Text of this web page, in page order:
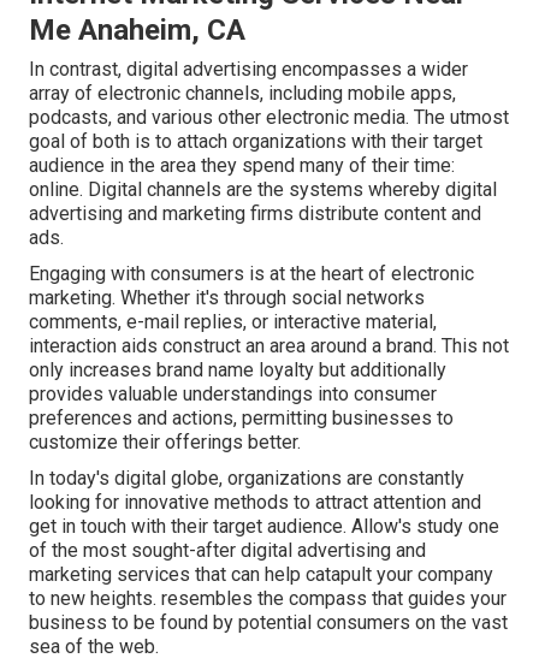
Me Anaheim, CA
In contrast, digital advertising encompasses a wider
array of electronic channels, including mobile apps,
podcasts, and various other electronic media. The utmost
goal of both is to attach organizations with their target
audience in the area they spend many of their time:
online. Digital channels are the systems whereby digital
advertising and marketing firms distribute content and
ads.
Engaging with consumers is at the heart of electronic
marketing. Whether it's through social networks
comments, e-mail replies, or interactive material,
interaction aids construct an area around a brand. This not
only increases brand name loyalty but additionally
provides valuable understandings into consumer
preferences and actions, permitting businesses to
customize their offerings better.
In today's digital globe, organizations are constantly
looking for innovative methods to attract attention and
get in touch with their target audience. Allow's study one
of the most sought-after digital advertising and
marketing services that can help catapult your company
to new heights. resembles the compass that guides your
business to be found by potential consumers on the vast
sea of the web.